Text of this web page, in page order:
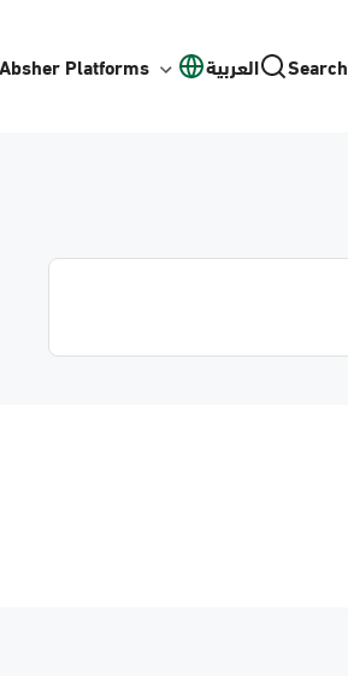
Platforms العربية Search